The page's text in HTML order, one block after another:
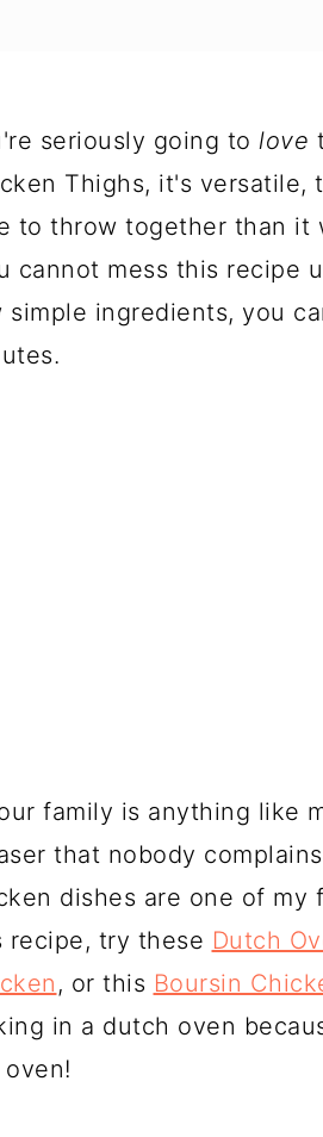
seriously going to love
Thighs, it's versatile,
to throw together than it
cannot mess this recipe
simple ingredients, you
family is anything like
that nobody
dishes are one of my
recipe, try these Dutch
, or this Boursin
in a dutch oven